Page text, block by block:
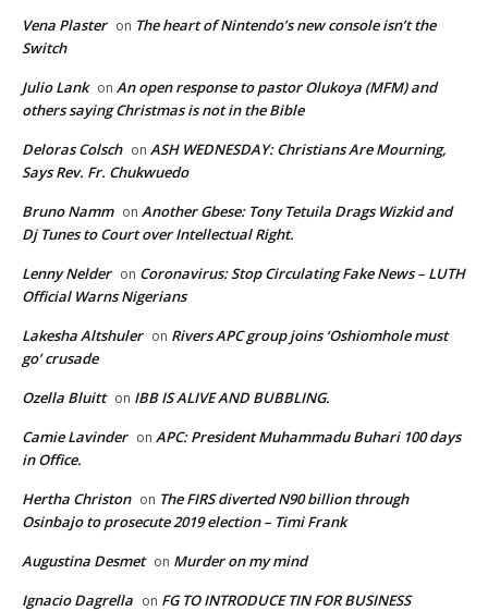
Vena Plaster on The heart of Nintendo’s new console isn’t the
Switch
Julio Lank on An open response to pastor Olukoya (MFM) and
others saying Christmas is not in the Bible
Deloras Colsch on ASH WEDNESDAY: Christians Are Mourning,
Says Rev. Fr. Chukwuedo
Bruno Namm on Another Gbese: Tony Tetuila Drags Wizkid and
Dj Tunes to Court over Intellectual Right.
Lenny Nelder on Coronavirus: Stop Circulating Fake News – LUTH
Official Warns Nigerians
Lakesha Altshuler on Rivers APC group joins ‘Oshiomhole must
go’ crusade
Ozella Bluitt on IBB IS ALIVE AND BUBBLING.
Camie Lavinder on APC: President Muhammadu Buhari 100 days
in Office.
Hertha Christon on The FIRS diverted N90 billion through
Osinbajo to prosecute 2019 election – Timi Frank
Augustina Desmet on Murder on my mind
Ignacio Dagrella on FG TO INTRODUCE TIN FOR BUSINESS